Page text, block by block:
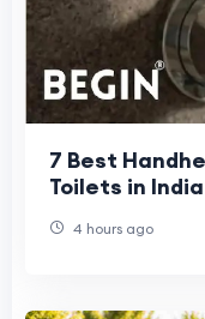
7 Best
Toilets in
4 hours ago